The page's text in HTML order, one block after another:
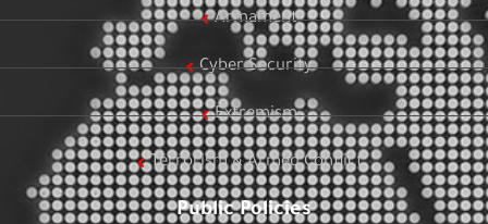
Armament
Cyber Security
Extremism
Terrorism & Armed Conflict
Public Policies